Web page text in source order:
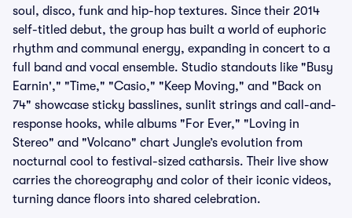
soul, disco, funk and hip-hop textures. Since their 2014
self-titled debut, the group has built a world of euphoric
rhythm and communal energy, expanding in concert to a
full band and vocal ensemble. Studio standouts like "Busy
Earnin'," "Time," "Casio," "Keep Moving," and "Back on
74" showcase sticky basslines, sunlit strings and call-and-
response hooks, while albums "For Ever," "Loving in
Stereo" and "Volcano" chart Jungle’s evolution from
nocturnal cool to festival-sized catharsis. Their live show
carries the choreography and color of their iconic videos,
turning dance floors into shared celebration.